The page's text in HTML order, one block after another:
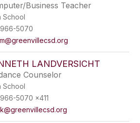
Business Teacher
School
5070
LANDVERSICHT
Counselor
School
5070 x411